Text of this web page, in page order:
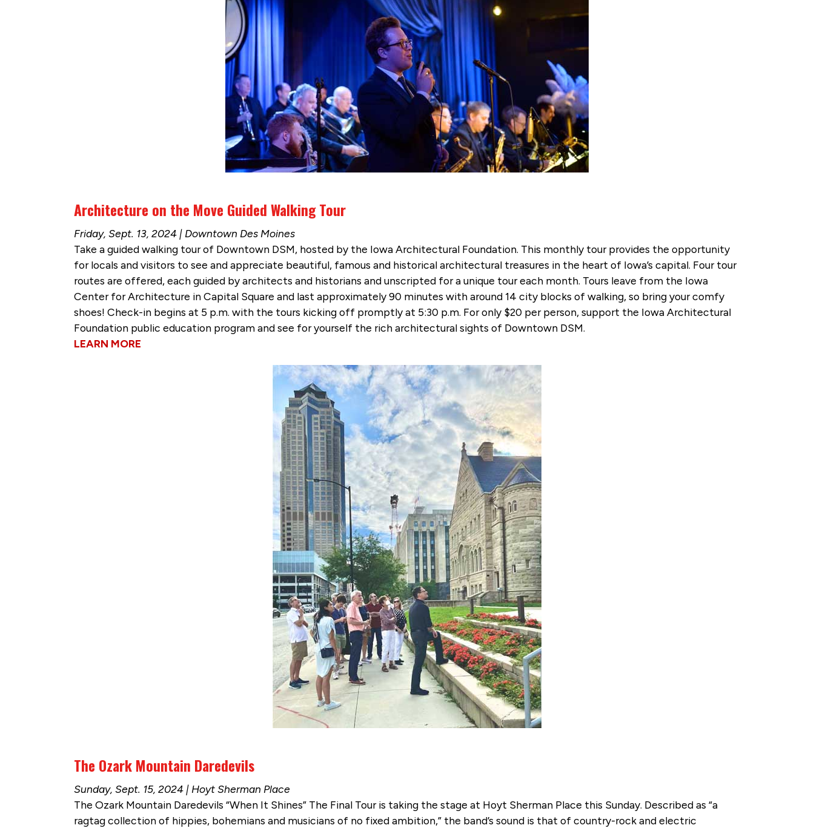
Architecture on the Move Guided Walking Tour
Friday, Sept. 13, 2024 | Downtown Des Moines
Take a guided walking tour of Downtown DSM, hosted by the Iowa Architectural Foundation. This monthly tour provides the opportunity
for locals and visitors to see and appreciate beautiful, famous and historical architectural treasures in the heart of Iowa’s capital. Four tour
routes are offered, each guided by architects and historians and unscripted for a unique tour each month. Tours leave from the Iowa
Center for Architecture in Capital Square and last approximately 90 minutes with around 14 city blocks of walking, so bring your comfy
shoes! Check-in begins at 5 p.m. with the tours kicking off promptly at 5:30 p.m. For only $20 per person, support the Iowa Architectural
Foundation public education program and see for yourself the rich architectural sights of Downtown DSM.
LEARN MORE
The Ozark Mountain Daredevils
Sunday, Sept. 15, 2024 | Hoyt Sherman Place
The Ozark Mountain Daredevils “When It Shines” The Final Tour is taking the stage at Hoyt Sherman Place this Sunday. Described as “a
ragtag collection of hippies, bohemians and musicians of no fixed ambition,” the band’s sound is that of country-rock and electric